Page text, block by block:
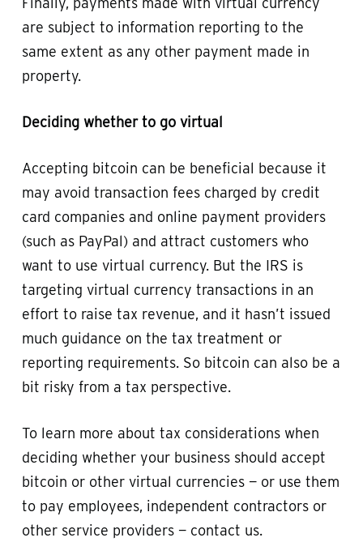
are subject to information reporting to the
same extent as any other payment made in
property.
Deciding whether to go virtual
Accepting bitcoin can be beneficial because it
may avoid transaction fees charged by credit
card companies and online payment providers
(such as PayPal) and attract customers who
want to use virtual currency. But the IRS is
targeting virtual currency transactions in an
effort to raise tax revenue, and it hasn’t issued
much guidance on the tax treatment or
reporting requirements. So bitcoin can also be a
bit risky from a tax perspective.
To learn more about tax considerations when
deciding whether your business should accept
bitcoin or other virtual currencies — or use them
to pay employees, independent contractors or
other service providers — contact us.